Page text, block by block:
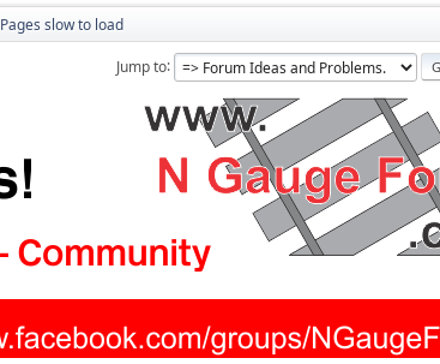
Pages slow to load
Jump to